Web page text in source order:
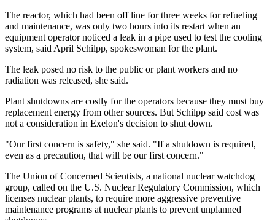
The reactor, which had been off line for three weeks for refueling
and maintenance, was only two hours into its restart when an
equipment operator noticed a leak in a pipe used to test the cooling
system, said April Schilpp, spokeswoman for the plant.
The leak posed no risk to the public or plant workers and no
radiation was released, she said.
Plant shutdowns are costly for the operators because they must buy
replacement energy from other sources. But Schilpp said cost was
not a consideration in Exelon's decision to shut down.
"Our first concern is safety," she said. "If a shutdown is required,
even as a precaution, that will be our first concern."
The Union of Concerned Scientists, a national nuclear watchdog
group, called on the U.S. Nuclear Regulatory Commission, which
licenses nuclear plants, to require more aggressive preventive
maintenance programs at nuclear plants to prevent unplanned